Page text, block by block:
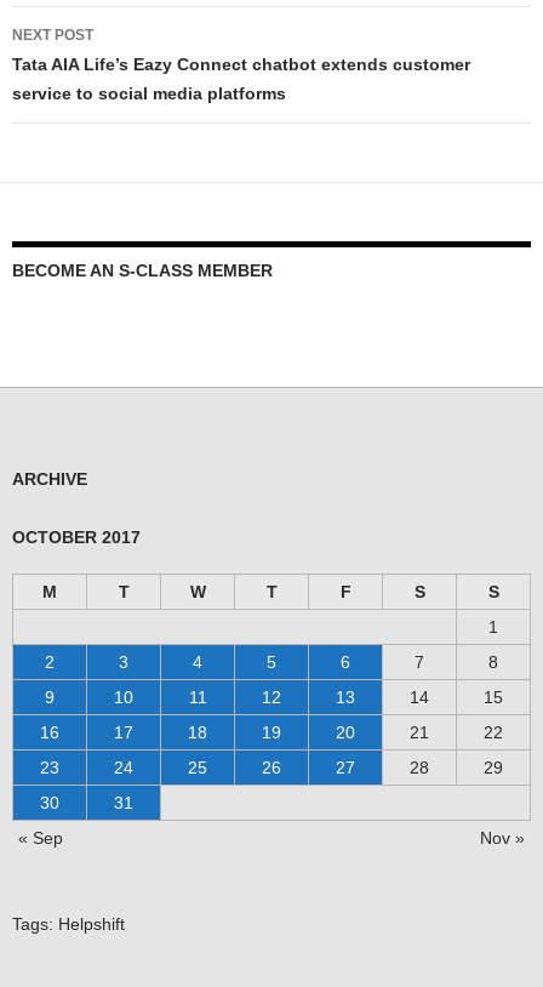
NEXT POST
Tata AIA Life’s Eazy Connect chatbot extends customer
service to social media platforms
BECOME AN S-CLASS MEMBER
ARCHIVE
OCTOBER 2017
M T W T F S
S
1
2
3 4 5 6 7
8
9
10 11 12 13 14
15
16
17 18 19 20 21
22
23
24 25 26 27 28
29
30
31
« Sep
Nov »
Tags: Helpshift